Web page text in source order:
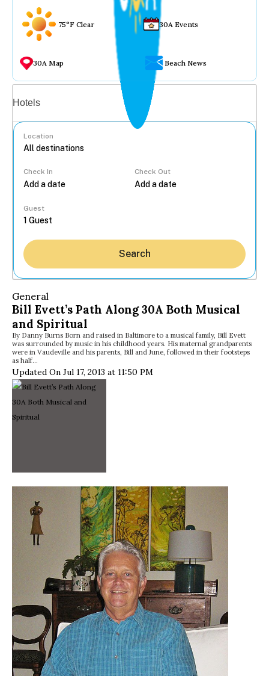
75°F Clear 30A Events
30A Map Beach News
Hotels
Location
Check In Check Out
Guest
Search
General
Bill Evett’s Path Along 30A Both Musical
and Spiritual
By Danny Burns Born and raised in Baltimore to a musical family, Bill Evett
was surrounded by music in his childhood years. His maternal grandparents
were in Vaudeville and his parents, Bill and June, followed in their footsteps
as half…
Updated On Jul 17, 2013 at 11:50 PM